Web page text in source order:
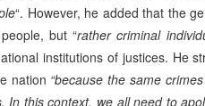
“. However, he added that the
but “rather criminal
institutions of justices. He
nation “because the same
In this context, we all need to